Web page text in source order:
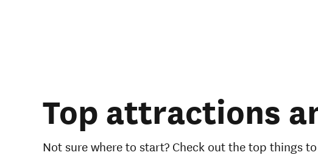
Top attractions
Not sure where to start? Check out the top things